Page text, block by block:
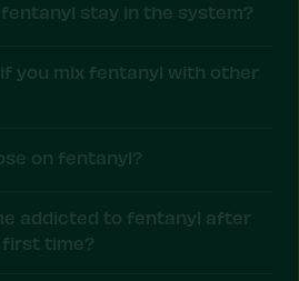
fentanyl stay in the system?
you mix fentanyl with other
on fentanyl?
addicted to fentanyl after
time?